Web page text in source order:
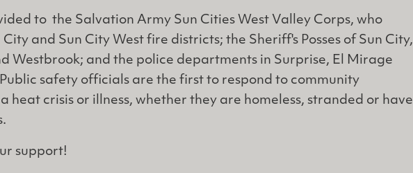
to the Salvation Army Sun Cities West Valley Corps, who
and Sun City West fire districts; the Sheriff's Posses of Sun City,
Westbrook; and the police departments in Surprise, El Mirage
safety officials are the first to respond to community
heat crisis or illness, whether they are homeless, stranded or have
support!